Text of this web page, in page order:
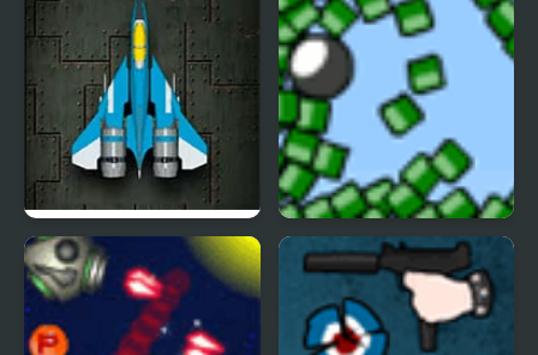
Heist
can bleed
Raiden X Blosics 2 Level Pack